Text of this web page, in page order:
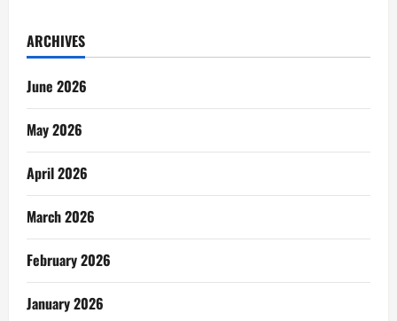
ARCHIVES
June 2026
May 2026
April 2026
March 2026
February 2026
January 2026